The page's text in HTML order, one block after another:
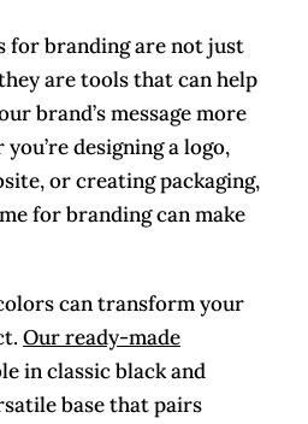
for branding are not just
are tools that can help
brand’s message more
designing a logo,
or creating packaging,
for branding can make
can transform your
Our ready-made
in classic black and
base that pairs